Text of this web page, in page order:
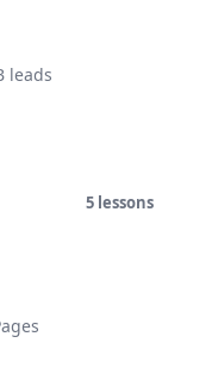
leads
5 lessons